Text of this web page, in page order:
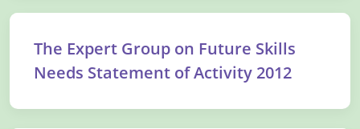
The Expert Group on Future Skills
Needs Statement of Activity 2012